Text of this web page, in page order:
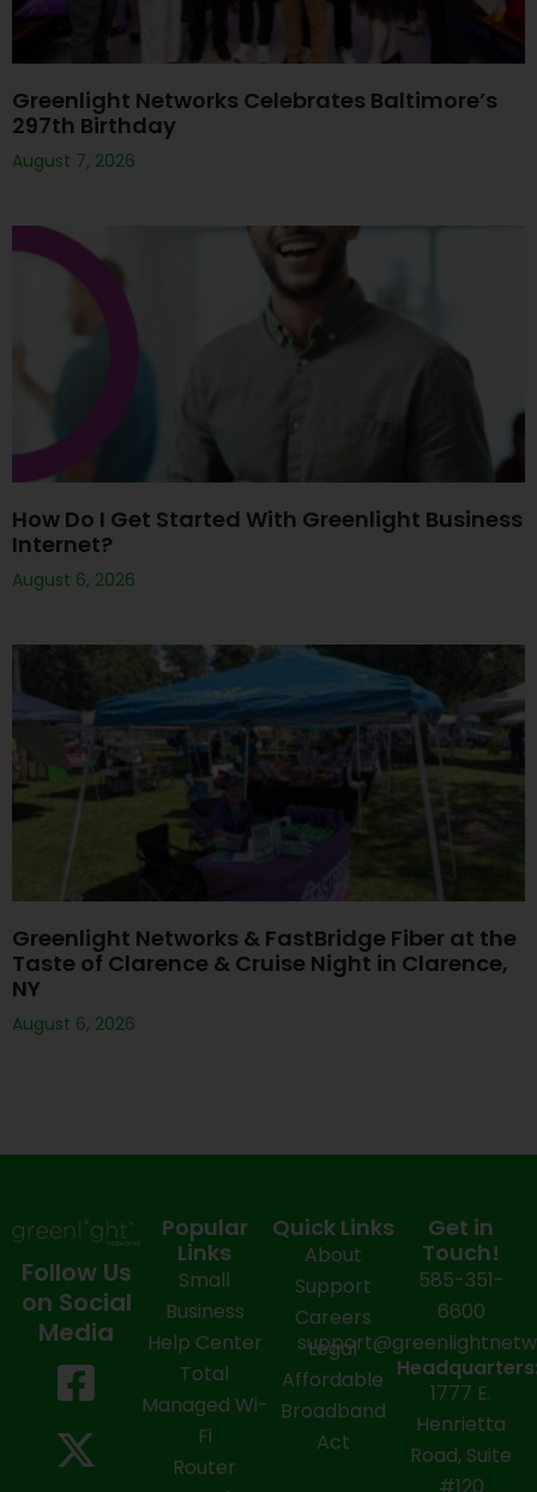
Greenlight Networks Celebrates Baltimore’s
297th Birthday
August 7, 2026
How Do I Get Started With Greenlight Business
Internet?
August 6, 2026
Greenlight Networks & FastBridge Fiber at the
Taste of Clarence & Cruise Night in Clarence,
NY
August 6, 2026
Follow Us
on Social
Media
F
a
c
X
-
t
Y
o
u
L
i
n
I
n
s
Popular
Links
Small
Business
Help Center
Total
Managed Wi-
Fi
Router
Quick Links
About
Support
Careers
Legal
Affordable
Broadband
Act
Get in
Touch!
585-351-
6600
1777 E.
Henrietta
Road, Suite